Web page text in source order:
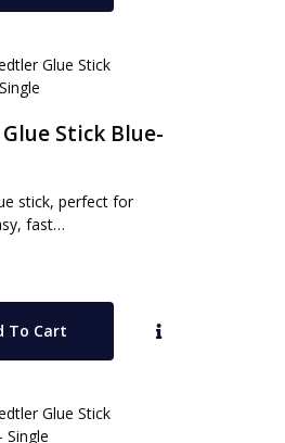
Stick Blue-
stick, perfect for
fast…
To Cart